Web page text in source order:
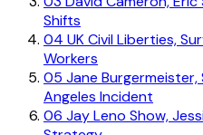
Shifts
04 UK Civil Liberties,
Workers
05 Jane Burgermeister,
Angeles Incident
06 Jay Leno Show,